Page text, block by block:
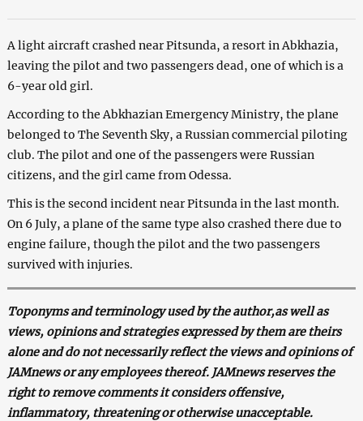
A light aircraft crashed near Pitsunda, a resort in Abkhazia,
leaving the pilot and two passengers dead, one of which is a
6-year old girl.
According to the Abkhazian Emergency Ministry, the plane
belonged to The Seventh Sky, a Russian commercial piloting
club. The pilot and one of the passengers were Russian
citizens, and the girl came from Odessa.
This is the second incident near Pitsunda in the last month.
On 6 July, a plane of the same type also crashed there due to
engine failure, though the pilot and the two passengers
survived with injuries.
Toponyms and terminology used by the author,as well as
views, opinions and strategies expressed by them are theirs
alone and do not necessarily reflect the views and opinions of
JAMnews or any employees thereof. JAMnews reserves the
right to remove comments it considers offensive,
inflammatory, threatening or otherwise unacceptable.